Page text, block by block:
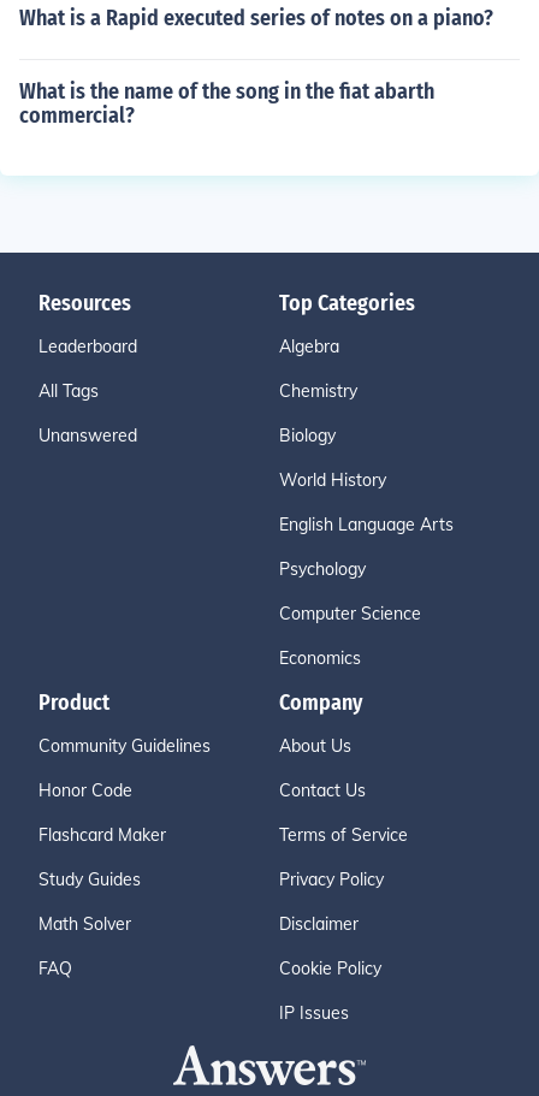
What is a Rapid executed series of notes on a piano?
What is the name of the song in the fiat abarth
commercial?
Resources
Leaderboard
All Tags
Unanswered
Top Categories
Algebra
Chemistry
Biology
World History
English Language Arts
Psychology
Computer Science
Economics
Product
Community Guidelines
Honor Code
Flashcard Maker
Study Guides
Math Solver
FAQ
Company
About Us
Contact Us
Terms of Service
Privacy Policy
Disclaimer
Cookie Policy
IP Issues